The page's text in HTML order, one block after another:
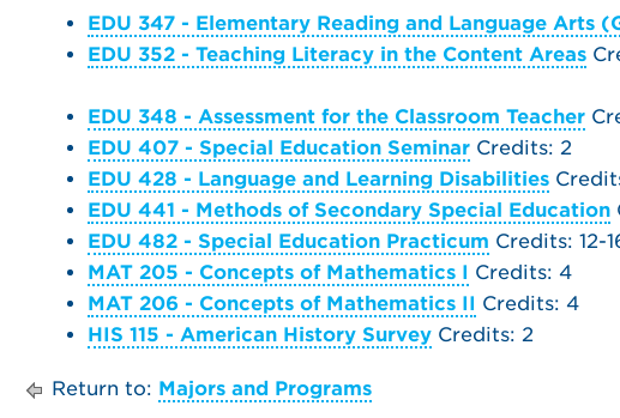
EDU 347 - Elementary Reading and Language Arts
EDU 352 - Teaching Literacy in the Content Areas
EDU 348 - Assessment for the Classroom Teacher
EDU 407 - Special Education Seminar Credits: 2
EDU 428 - Language and Learning Disabilities
EDU 441 - Methods of Secondary Special Education
EDU 482 - Special Education Practicum Credits: 12-
MAT 205 - Concepts of Mathematics I Credits: 4
MAT 206 - Concepts of Mathematics II Credits: 4
HIS 115 - American History Survey Credits: 2
Return to: Majors and Programs